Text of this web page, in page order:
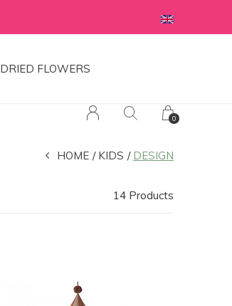
DRIED FLOWERS
0
HOME KIDS DESIGN
14 Products